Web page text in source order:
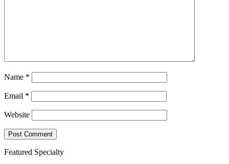
Name *
Email *
Website
Featured Specialty